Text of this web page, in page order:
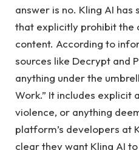
answer is no. Kling AI
that explicitly prohibit the
content. According to
sources like Decrypt and
anything under the
Work.” It includes explicit
violence, or anything
platform’s developers at
clear they want Kling AI